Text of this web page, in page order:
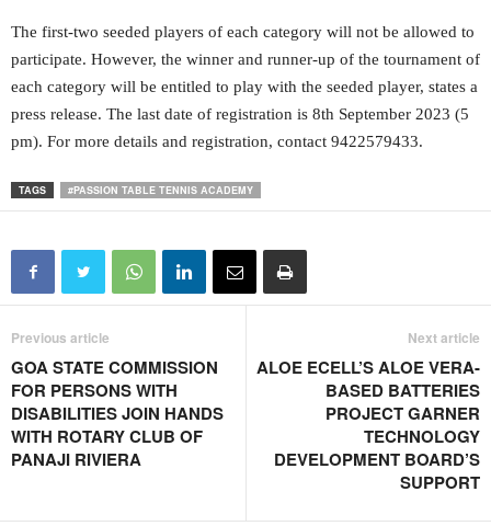
The first-two seeded players of each category will not be allowed to
participate. However, the winner and runner-up of the tournament of
each category will be entitled to play with the seeded player, states a
press release. The last date of registration is 8th September 2023 (5
pm). For more details and registration, contact 9422579433.
TAGS #PASSION TABLE TENNIS ACADEMY
Previous article
GOA STATE COMMISSION
FOR PERSONS WITH
DISABILITIES JOIN HANDS
WITH ROTARY CLUB OF
PANAJI RIVIERA
Next article
ALOE ECELL’S ALOE VERA-
BASED BATTERIES
PROJECT GARNER
TECHNOLOGY
DEVELOPMENT BOARD’S
SUPPORT